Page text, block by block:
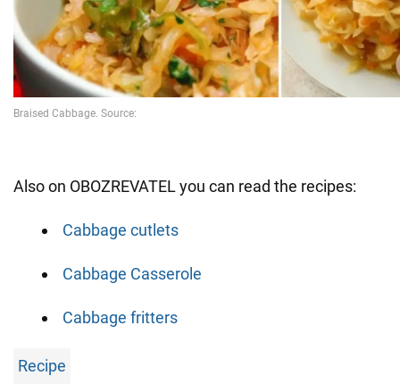
Also on OBOZREVATEL you can read the recipes:
Cabbage cutlets
Cabbage Casserole
Cabbage fritters
Recipe